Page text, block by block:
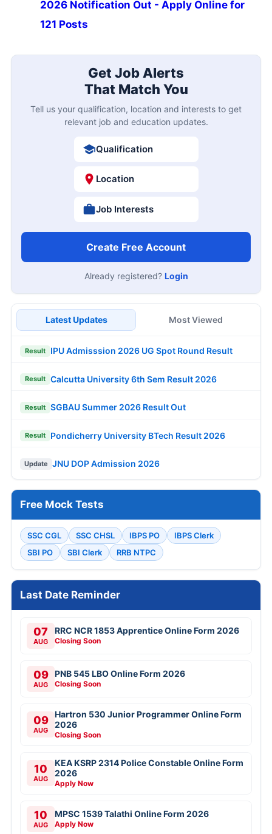
2026 Notification Out - Apply Online for
121 Posts
Get Job Alerts
That Match You
Tell us your qualification, location and interests to get
relevant job and education updates.
Qualification
Location
Job Interests
Create Free Account
Already registered? Login
Latest Updates Most Viewed
Result IPU Admisssion 2026 UG Spot Round Result
Result Calcutta University 6th Sem Result 2026
Result SGBAU Summer 2026 Result Out
Result Pondicherry University BTech Result 2026
Update JNU DOP Admission 2026
Free Mock Tests
SSC CGL SSC CHSL IBPS PO
IBPS Clerk
SBI PO
SBI Clerk RRB NTPC
Last Date Reminder
07
AUG
RRC NCR 1853 Apprentice Online Form 2026
Closing Soon
09
AUG
PNB 545 LBO Online Form 2026
Closing Soon
09
AUG
Hartron 530 Junior Programmer Online Form
2026
Closing Soon
10
AUG
KEA KSRP 2314 Police Constable Online Form
2026
Apply Now
10
AUG
MPSC 1539 Talathi Online Form 2026
Apply Now